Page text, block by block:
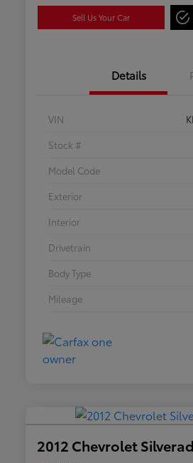
Sell Us Your Car
Details
VIN
Stock #
Model Code
Exterior
Interior
Drivetrain
Body Type
Mileage
2012 Chevrolet